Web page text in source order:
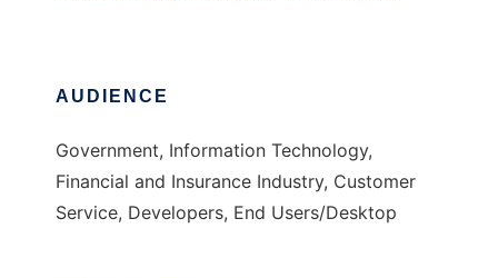
AUDIENCE
Government, Information Technology,
Financial and Insurance Industry, Customer
Service, Developers, End Users/Desktop